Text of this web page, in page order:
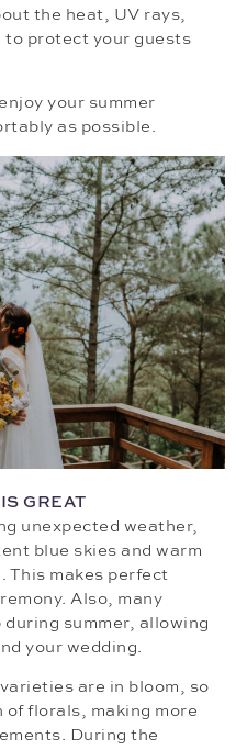
the heat, UV rays,
to protect your guests
your summer
as possible.
GREAT
unexpected weather,
blue skies and warm
makes perfect
Also, many
summer, allowing
your wedding.
are in bloom, so
florals, making more
During the